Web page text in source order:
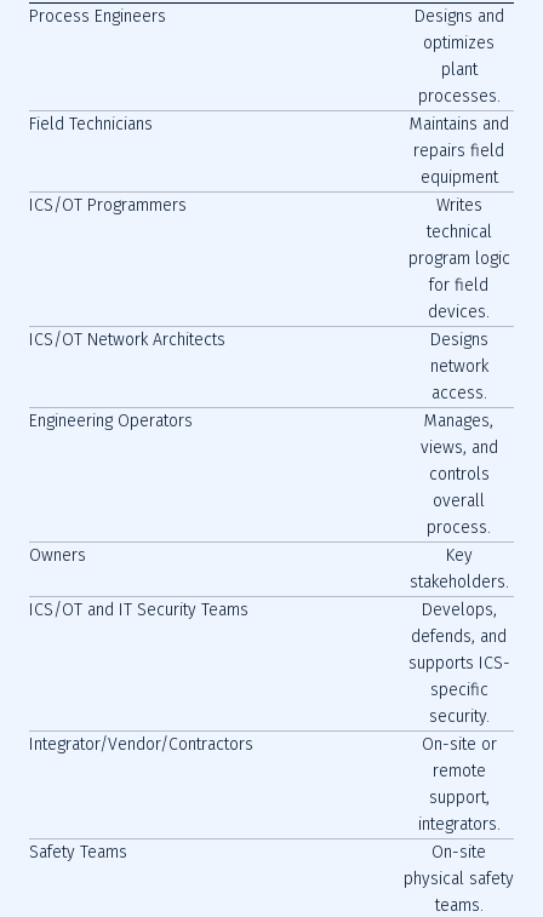
Process Engineers
Designs and
optimizes
plant
processes.
Field Technicians
Maintains and
repairs field
equipment
ICS/OT Programmers
Writes
technical
program logic
for field
devices.
ICS/OT Network Architects
Designs
network
access.
Engineering Operators
Manages,
views, and
controls
overall
process.
Owners
Key
stakeholders.
ICS/OT and IT Security Teams
Develops,
defends, and
supports ICS-
specific
security.
Integrator/Vendor/Contractors
On-site or
remote
support,
integrators.
Safety Teams
On-site
physical safety
teams.